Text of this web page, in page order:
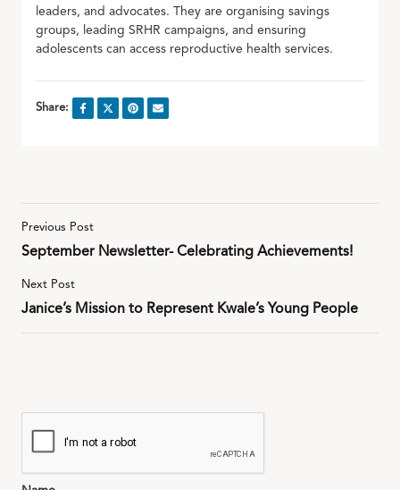
leaders, and advocates. They are organising savings
groups, leading SRHR campaigns, and ensuring
adolescents can access reproductive health services.
Share:
Previous Post
September Newsletter- Celebrating Achievements!
Next Post
Janice’s Mission to Represent Kwale’s Young People